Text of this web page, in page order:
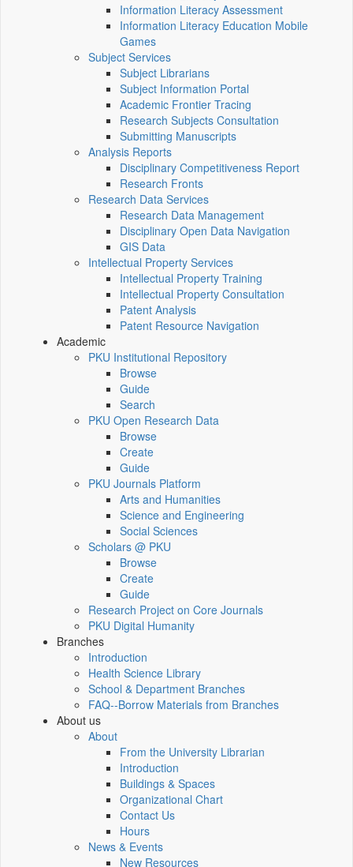
Information Literacy Assessment
Information Literacy Education Mobile
Games
Subject Services
Subject Librarians
Subject Information Portal
Academic Frontier Tracing
Research Subjects Consultation
Submitting Manuscripts
Analysis Reports
Disciplinary Competitiveness Report
Research Fronts
Research Data Services
Research Data Management
Disciplinary Open Data Navigation
GIS Data
Intellectual Property Services
Intellectual Property Training
Intellectual Property Consultation
Patent Analysis
Patent Resource Navigation
Academic
PKU Institutional Repository
Browse
Guide
Search
PKU Open Research Data
Browse
Create
Guide
PKU Journals Platform
Arts and Humanities
Science and Engineering
Social Sciences
Scholars @ PKU
Browse
Create
Guide
Research Project on Core Journals
PKU Digital Humanity
Branches
Introduction
Health Science Library
School & Department Branches
FAQ--Borrow Materials from Branches
About us
About
From the University Librarian
Introduction
Buildings & Spaces
Organizational Chart
Contact Us
Hours
News & Events
New Resources